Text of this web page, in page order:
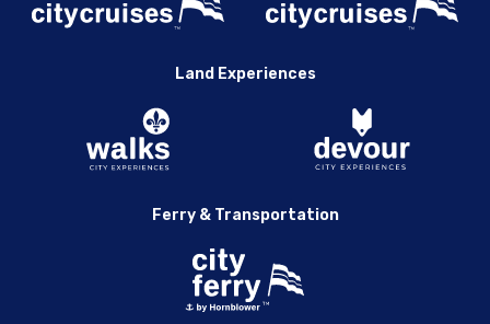
Land Experiences
Ferry & Transportation